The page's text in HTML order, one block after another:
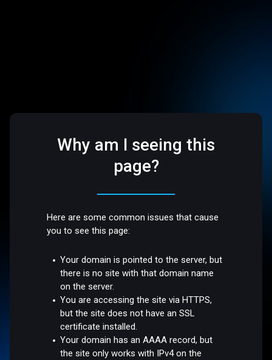
Why am I seeing this
page?
Here are some common issues that cause
you to see this page:
Your domain is pointed to the server, but
there is no site with that domain name
on the server.
You are accessing the site via HTTPS,
but the site does not have an SSL
certificate installed.
Your domain has an AAAA record, but
the site only works with IPv4 on the